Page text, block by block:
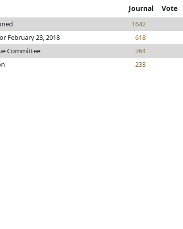
Journal Vote
1642
February 23, 2018
618
Committee
264
233